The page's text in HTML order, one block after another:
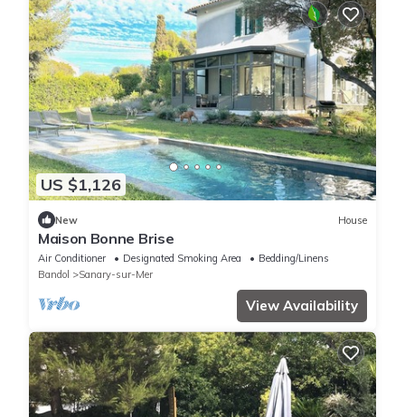
US $1,126
New House
Maison Bonne Brise
Air Conditioner Designated Smoking Area
Bedding/Linens
Bandol
Sanary-sur-Mer
View Availability